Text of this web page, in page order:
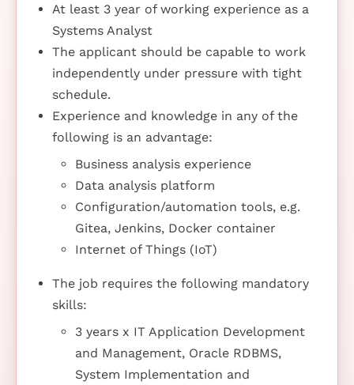
At least 3 year of working experience as a
Systems Analyst
The applicant should be capable to work
independently under pressure with tight
schedule.
Experience and knowledge in any of the
following is an advantage:
Business analysis experience
Data analysis platform
Configuration/automation tools, e.g.
Gitea, Jenkins, Docker container
Internet of Things (IoT)
The job requires the following mandatory
skills:
3 years x IT Application Development
and Management, Oracle RDBMS,
System Implementation and